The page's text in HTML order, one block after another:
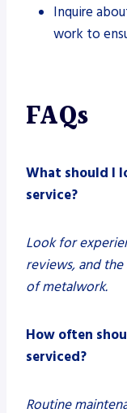
Inquire
work to
FAQs
What should I
service?
Look for
reviews, and
of metalwork.
How often
serviced?
Routine